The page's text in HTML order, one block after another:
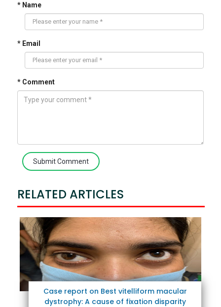
* Name
* Email
* Comment
Submit Comment
RELATED ARTICLES
Case report on Best vitelliform macular
dystrophy: A cause of fixation disparity